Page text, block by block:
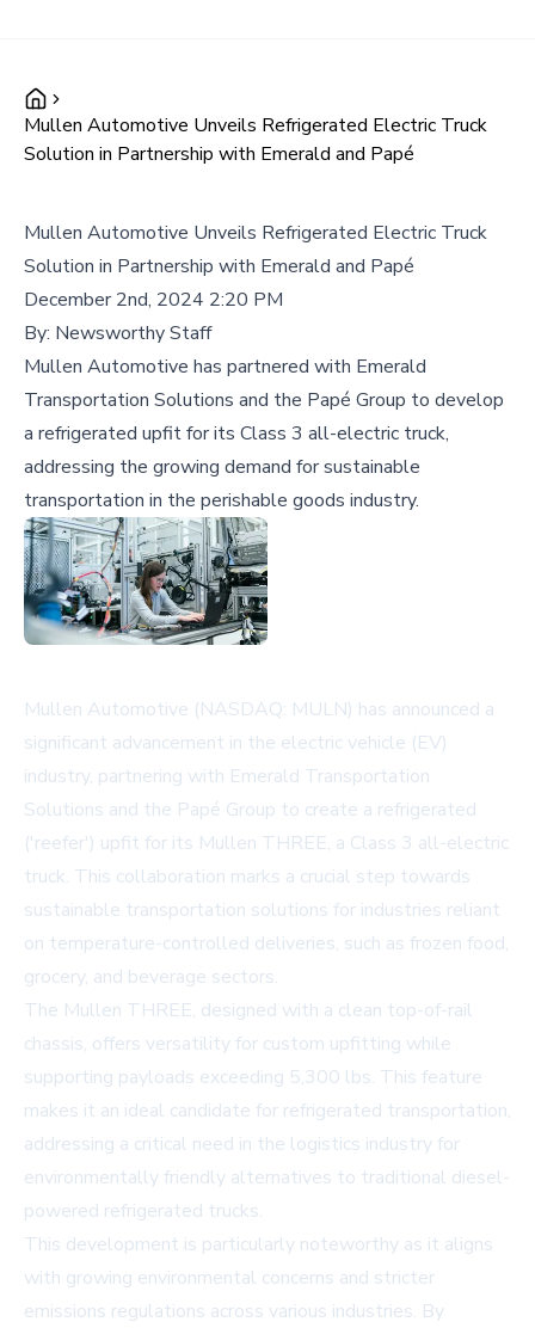
Mullen Automotive Unveils Refrigerated Electric Truck
Solution in Partnership with Emerald and Papé
Mullen Automotive Unveils Refrigerated Electric Truck
Solution in Partnership with Emerald and Papé
December 2nd, 2024 2:20 PM
By: Newsworthy Staff
Mullen Automotive has partnered with Emerald
Transportation Solutions and the Papé Group to develop
a refrigerated upfit for its Class 3 all-electric truck,
addressing the growing demand for sustainable
transportation in the perishable goods industry.
Mullen Automotive (NASDAQ: MULN) has announced a
significant advancement in the electric vehicle (EV)
industry, partnering with Emerald Transportation
Solutions and the Papé Group to create a refrigerated
('reefer') upfit for its Mullen THREE, a Class 3 all-electric
truck. This collaboration marks a crucial step towards
sustainable transportation solutions for industries reliant
on temperature-controlled deliveries, such as frozen food,
grocery, and beverage sectors.
The Mullen THREE, designed with a clean top-of-rail
chassis, offers versatility for custom upfitting while
supporting payloads exceeding 5,300 lbs. This feature
makes it an ideal candidate for refrigerated transportation,
addressing a critical need in the logistics industry for
environmentally friendly alternatives to traditional diesel-
powered refrigerated trucks.
This development is particularly noteworthy as it aligns
with growing environmental concerns and stricter
emissions regulations across various industries. By